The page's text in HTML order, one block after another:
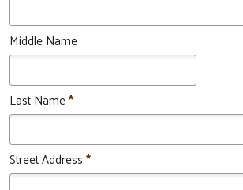
Middle Name
Last Name*
Street Address*